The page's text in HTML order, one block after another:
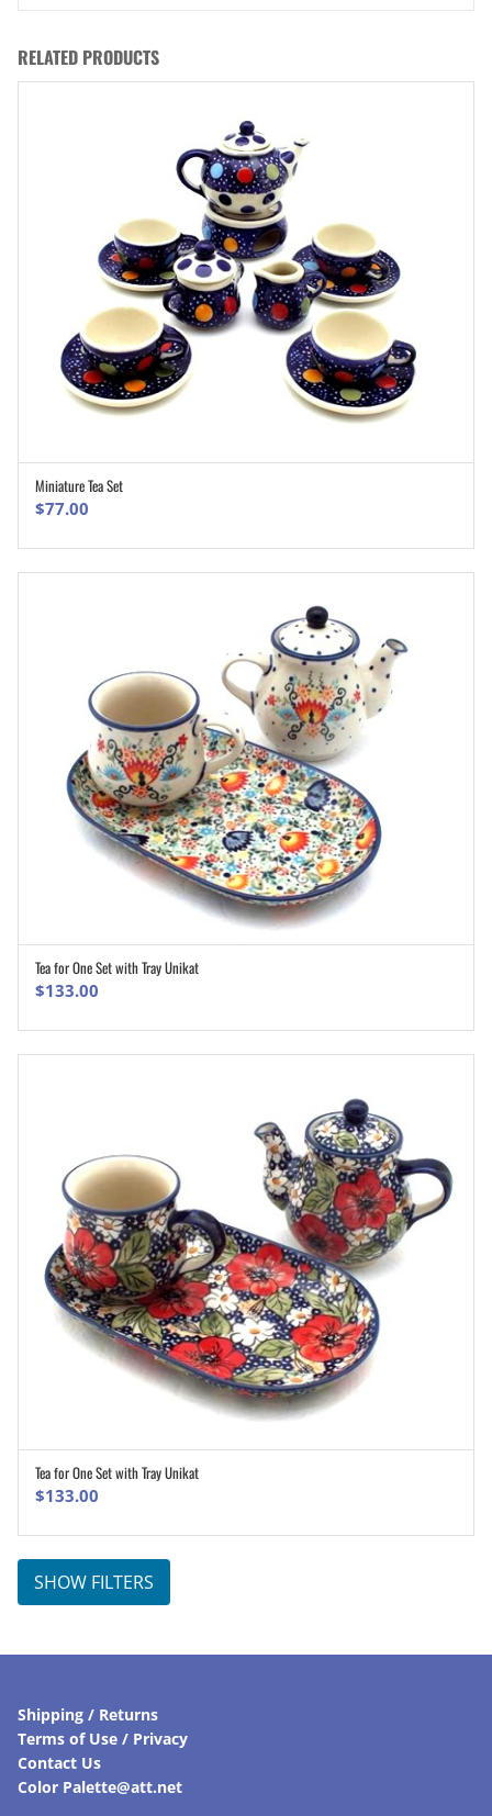
RELATED PRODUCTS
Miniature Tea Set
$77.00
Tea for One Set with Tray Unikat
$133.00
Tea for One Set with Tray Unikat
$133.00
SHOW FILTERS
Shipping / Returns
Terms of Use / Privacy
Contact Us
Color Palette@att.net